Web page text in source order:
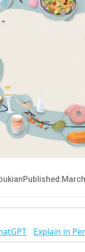
Published:
Explain in